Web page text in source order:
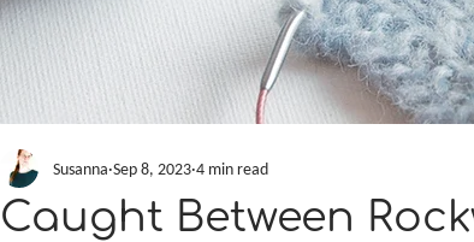
Caught Between
Susanna Sep 8, 2023 4 min read